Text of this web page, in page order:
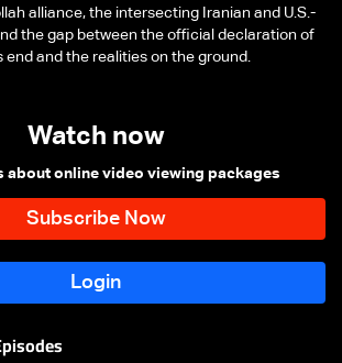
alliance, the intersecting Iranian and U.S.-
the gap between the official declaration of
end and the realities on the ground.
Watch now
about online video viewing packages